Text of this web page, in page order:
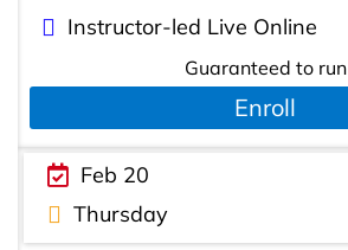
Instructor-led Live Online
Guaranteed to run
Enroll
Feb 20
Thursday